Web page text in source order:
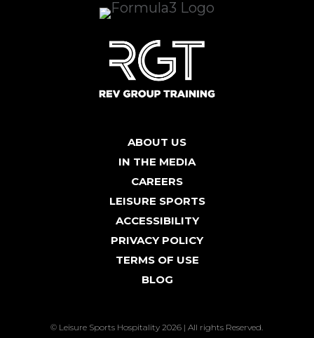
ABOUT US
IN THE MEDIA
CAREERS
LEISURE SPORTS
ACCESSIBILITY
PRIVACY POLICY
TERMS OF USE
BLOG
© Leisure Sports Hospitality 2026 | All rights Reserved.